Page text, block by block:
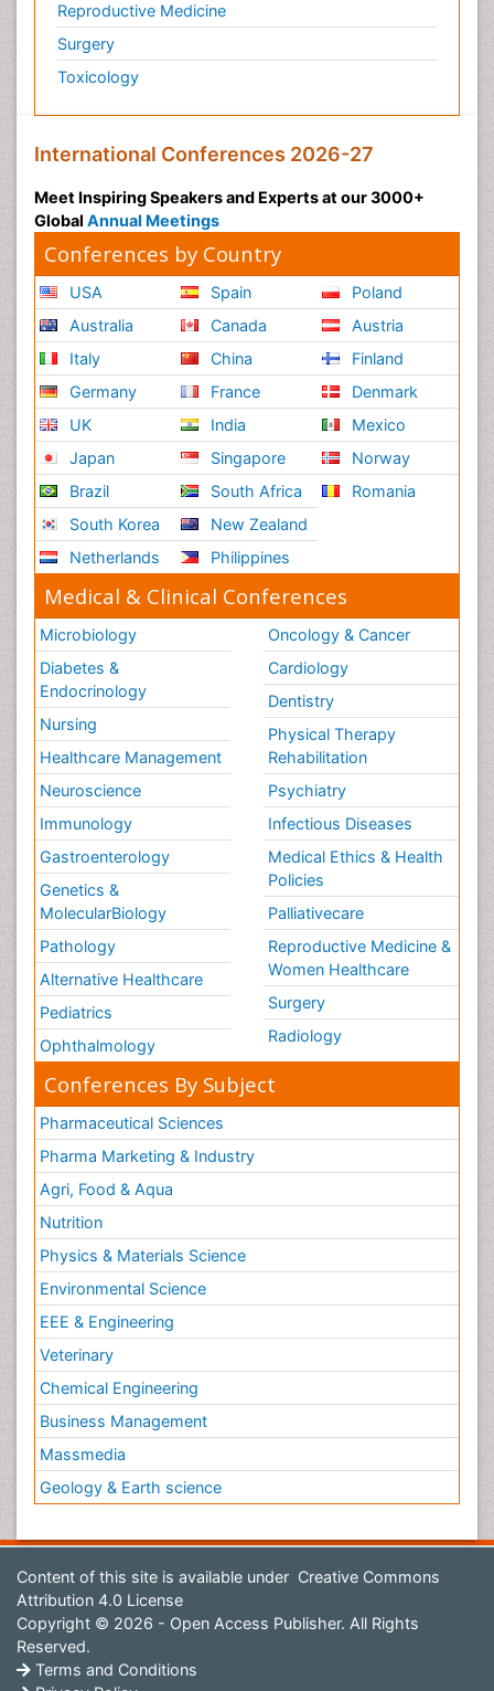
Reproductive Medicine
Surgery
Toxicology
International Conferences 2026-27
Meet Inspiring Speakers and Experts at our 3000+
Global Annual Meetings
Conferences by Country
USA
Australia
Italy
Germany
UK
Japan
Brazil
South Korea
Netherlands
Spain
Canada
China
France
India
Singapore
South Africa
New Zealand
Philippines
Poland
Austria
Finland
Denmark
Mexico
Norway
Romania
Medical & Clinical Conferences
Microbiology
Diabetes &
Endocrinology
Nursing
Healthcare Management
Neuroscience
Immunology
Gastroenterology
Genetics &
MolecularBiology
Pathology
Alternative Healthcare
Pediatrics
Ophthalmology
Oncology & Cancer
Cardiology
Dentistry
Physical Therapy
Rehabilitation
Psychiatry
Infectious Diseases
Medical Ethics & Health
Policies
Palliativecare
Reproductive Medicine &
Women Healthcare
Surgery
Radiology
Conferences By Subject
Pharmaceutical Sciences
Pharma Marketing & Industry
Agri, Food & Aqua
Nutrition
Physics & Materials Science
Environmental Science
EEE & Engineering
Veterinary
Chemical Engineering
Business Management
Massmedia
Geology & Earth science
Content of this site is available under Creative Commons
Attribution 4.0 License
Copyright © 2026 - Open Access Publisher. All Rights
Reserved.
Terms and Conditions